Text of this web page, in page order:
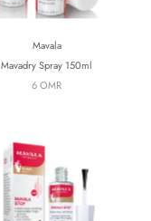
Mavala
Mavadry Spray 150ml
6 OMR